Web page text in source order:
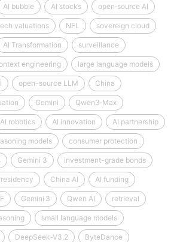
AI bubble AI stocks open‑source AI
valuations NFL sovereign cloud
AI Transformation surveillance
engineering large language models
open-source LLM China
Gemini Qwen3‑Max
AI robotics AI innovation AI partnership
models consumer protection
Gemini 3 investment-grade bonds
China AI AI funding
Gemini 3 Qwen AI retrieval
small language models
DeepSeek‑V3.2 ByteDance